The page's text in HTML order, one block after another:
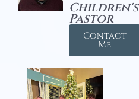
Children's
Pastor
Contact
Me